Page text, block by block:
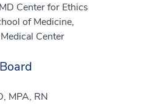
Center for Ethics
of Medicine,
Center
MPA, RN